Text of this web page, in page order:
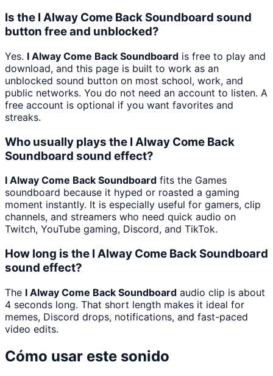
Is the I Alway Come Back Soundboard sound
button free and unblocked?
Yes. I Alway Come Back Soundboard is free to play and
download, and this page is built to work as an
unblocked sound button on most school, work, and
public networks. You do not need an account to listen. A
free account is optional if you want favorites and
streaks.
Who usually plays the I Alway Come Back
Soundboard sound effect?
I Alway Come Back Soundboard fits the Games
soundboard because it hyped or roasted a gaming
moment instantly. It is especially useful for gamers, clip
channels, and streamers who need quick audio on
Twitch, YouTube gaming, Discord, and TikTok.
How long is the I Alway Come Back Soundboard
sound effect?
The I Alway Come Back Soundboard audio clip is about
4 seconds long. That short length makes it ideal for
memes, Discord drops, notifications, and fast-paced
video edits.
Cómo usar este sonido